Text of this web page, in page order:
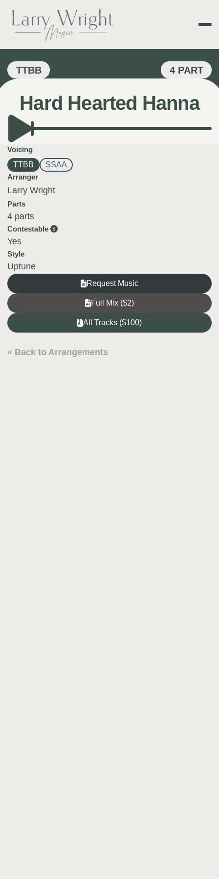
content
LARRY WRIGHT
TTBB 4 PART
Hard Hearted Hanna
Voicing
TTBB
SSAA
Arranger
Larry Wright
Parts
4 parts
Contestable
Yes
Style
Uptune
Request Music
Full Mix ($2)
All Tracks ($100)
« Back to Arrangements